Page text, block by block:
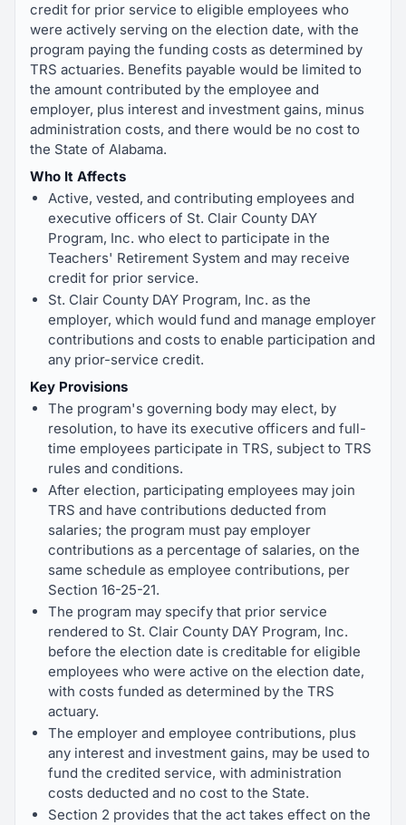
credit for prior service to eligible employees who
were actively serving on the election date, with the
program paying the funding costs as determined by
TRS actuaries. Benefits payable would be limited to
the amount contributed by the employee and
employer, plus interest and investment gains, minus
administration costs, and there would be no cost to
the State of Alabama.
Who It Affects
Active, vested, and contributing employees and
executive officers of St. Clair County DAY
Program, Inc. who elect to participate in the
Teachers' Retirement System and may receive
credit for prior service.
St. Clair County DAY Program, Inc. as the
employer, which would fund and manage employer
contributions and costs to enable participation and
any prior-service credit.
Key Provisions
The program's governing body may elect, by
resolution, to have its executive officers and full-
time employees participate in TRS, subject to TRS
rules and conditions.
After election, participating employees may join
TRS and have contributions deducted from
salaries; the program must pay employer
contributions as a percentage of salaries, on the
same schedule as employee contributions, per
Section 16-25-21.
The program may specify that prior service
rendered to St. Clair County DAY Program, Inc.
before the election date is creditable for eligible
employees who were active on the election date,
with costs funded as determined by the TRS
actuary.
The employer and employee contributions, plus
any interest and investment gains, may be used to
fund the credited service, with administration
costs deducted and no cost to the State.
Section 2 provides that the act takes effect on the